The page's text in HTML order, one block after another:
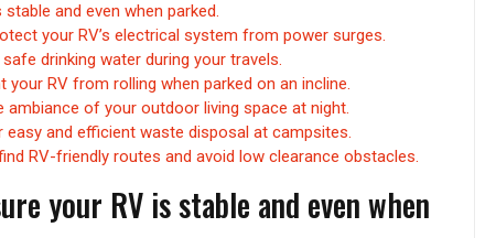
and even when parked.
your RV’s electrical system from power surges.
drinking water during your travels.
RV from rolling when parked on an incline.
of your outdoor living space at night.
and efficient waste disposal at campsites.
RV-friendly routes and avoid low clearance obstacles.
your RV is stable and even when